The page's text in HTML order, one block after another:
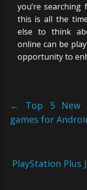
you’re
this is all the
else to think
online can be
opportunity to
←
Top 5 New
games for
PlayStation Plus